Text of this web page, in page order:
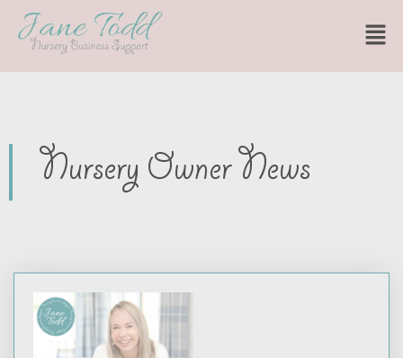
Nursery Owner News